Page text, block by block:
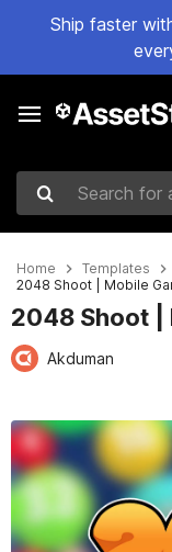
Ship faster
Search for assets
Home Templates
2048 Shoot | Mobile
2048 Shoot |
Akduman
Active slide: 1 of 8